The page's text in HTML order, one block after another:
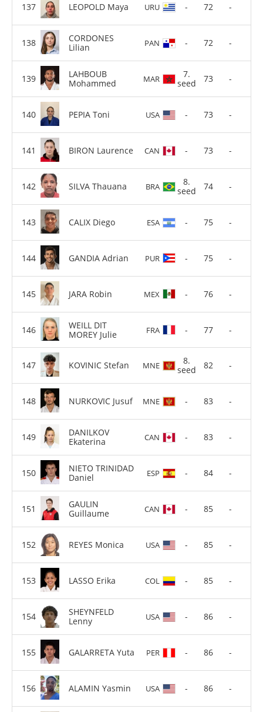
LEOPOLD Maya URU - 72 -
CORDONES
Lilian
PAN - 72 -
LAHBOUB
Mohammed
MAR
7.
seed
73 -
PEPIA Toni USA - 73 -
BIRON Laurence CAN - 73 -
SILVA Thauana BRA
8.
seed
74 -
CALIX Diego ESA - 75 -
GANDIA Adrian PUR - 75 -
JARA Robin MEX - 76 -
WEILL DIT
MOREY Julie
FRA - 77 -
KOVINIC Stefan MNE
8.
seed
82 -
NURKOVIC Jusuf MNE - 83 -
DANILKOV
Ekaterina
CAN - 83 -
NIETO TRINIDAD
Daniel
ESP - 84 -
GAULIN
Guillaume
CAN - 85 -
REYES Monica USA - 85 -
LASSO Erika COL - 85 -
SHEYNFELD
Lenny
USA - 86 -
GALARRETA Yuta PER - 86 -
ALAMIN Yasmin USA - 86 -